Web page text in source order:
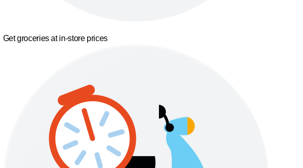
Get groceries at in-store prices